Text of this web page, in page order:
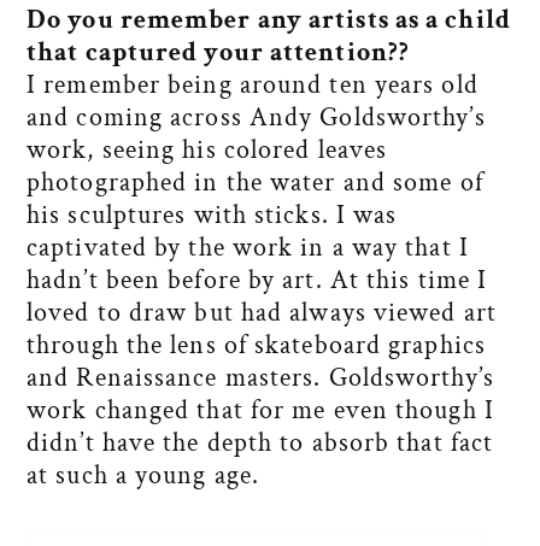
Do you remember any artists as a child
that captured your attention??
I remember being around ten years old
and coming across Andy Goldsworthy’s
work, seeing his colored leaves
photographed in the water and some of
his sculptures with sticks. I was
captivated by the work in a way that I
hadn’t been before by art. At this time I
loved to draw but had always viewed art
through the lens of skateboard graphics
and Renaissance masters. Goldsworthy’s
work changed that for me even though I
didn’t have the depth to absorb that fact
at such a young age.